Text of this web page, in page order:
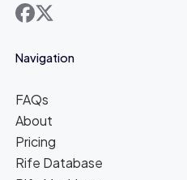
facebook
x
Navigation
FAQs
About
Pricing
Rife Database